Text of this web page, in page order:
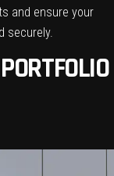
and ensure your
securely.